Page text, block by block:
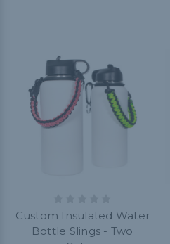
Custom Insulated Water
Bottle Slings - Two